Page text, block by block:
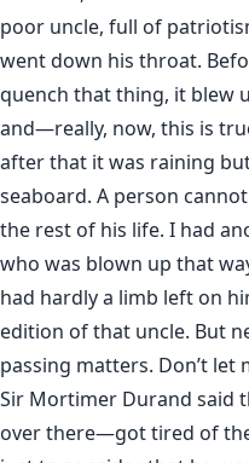
poor uncle, full of
went down his throat.
quench that thing, it blew
and—really, now, this is
after that it was raining
seaboard. A person
the rest of his life. I had
who was blown up that
had hardly a limb left on
edition of that uncle. But
passing matters. Don’t let
Sir Mortimer Durand said
over there—got tired of